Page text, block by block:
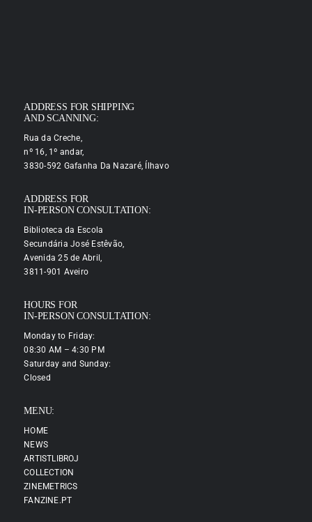
ADDRESS FOR SHIPPING
AND SCANNING:
Rua da Creche,
nº 16, 1º andar,
3830-592 Gafanha Da Nazaré, Ílhavo
ADDRESS FOR
IN-PERSON CONSULTATION:
Biblioteca da Escola
Secundária José Estêvão,
Avenida 25 de Abril,
3811-901 Aveiro
HOURS FOR
IN-PERSON CONSULTATION:
Monday to Friday:
08:30 AM – 4:30 PM
Saturday and Sunday:
Closed
MENU:
HOME
NEWS
ARTISTLIBROJ
COLLECTION
ZINEMETRICS
FANZINE.PT